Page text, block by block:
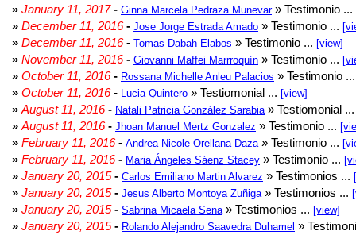
» January 11, 2017- Ginna Marcela Pedraza Munevar» Testimonio ...
» December 11, 2016- Jose Jorge Estrada Amado » Testimonio ...
» December 11, 2016- Tomas Dabah Elabos » Testimonio ... [view]
» November 11, 2016- Giovanni Maffei Marrroquín » Testimonio ...
» October 11, 2016- Rossana Michelle Anleu Palacios » Testimonio
» October 11, 2016- Lucia Quintero » Testiomonial ... [view]
» August 11, 2016- Natali Patricia González Sarabia » Testiomonial
» August 11, 2016- Jhoan Manuel Mertz Gonzalez » Testimonio ...
» February 11, 2016- Andrea Nicole Orellana Daza » Testimonio ...
» February 11, 2016- Maria Ángeles Sáenz Stacey » Testimonio ...
» January 20, 2015- Carlos Emiliano Martin Alvarez » Testimonios ...
» January 20, 2015- Jesus Alberto Montoya Zuñiga » Testimonios ...
» January 20, 2015- Sabrina Micaela Sena » Testimonios ... [view]
» January 20, 2015- Rolando Alejandro Saavedra Duhamel »